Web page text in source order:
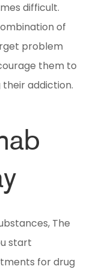
difficult.
of
problem
them to
addiction.
The
start
for drug